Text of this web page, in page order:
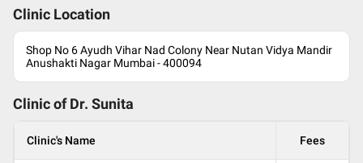
Clinic Location
Shop No 6 Ayudh Vihar Nad Colony Near Nutan Vidya Mandir
Anushakti Nagar Mumbai - 400094
Clinic of Dr. Sunita
Clinic's Name Fees